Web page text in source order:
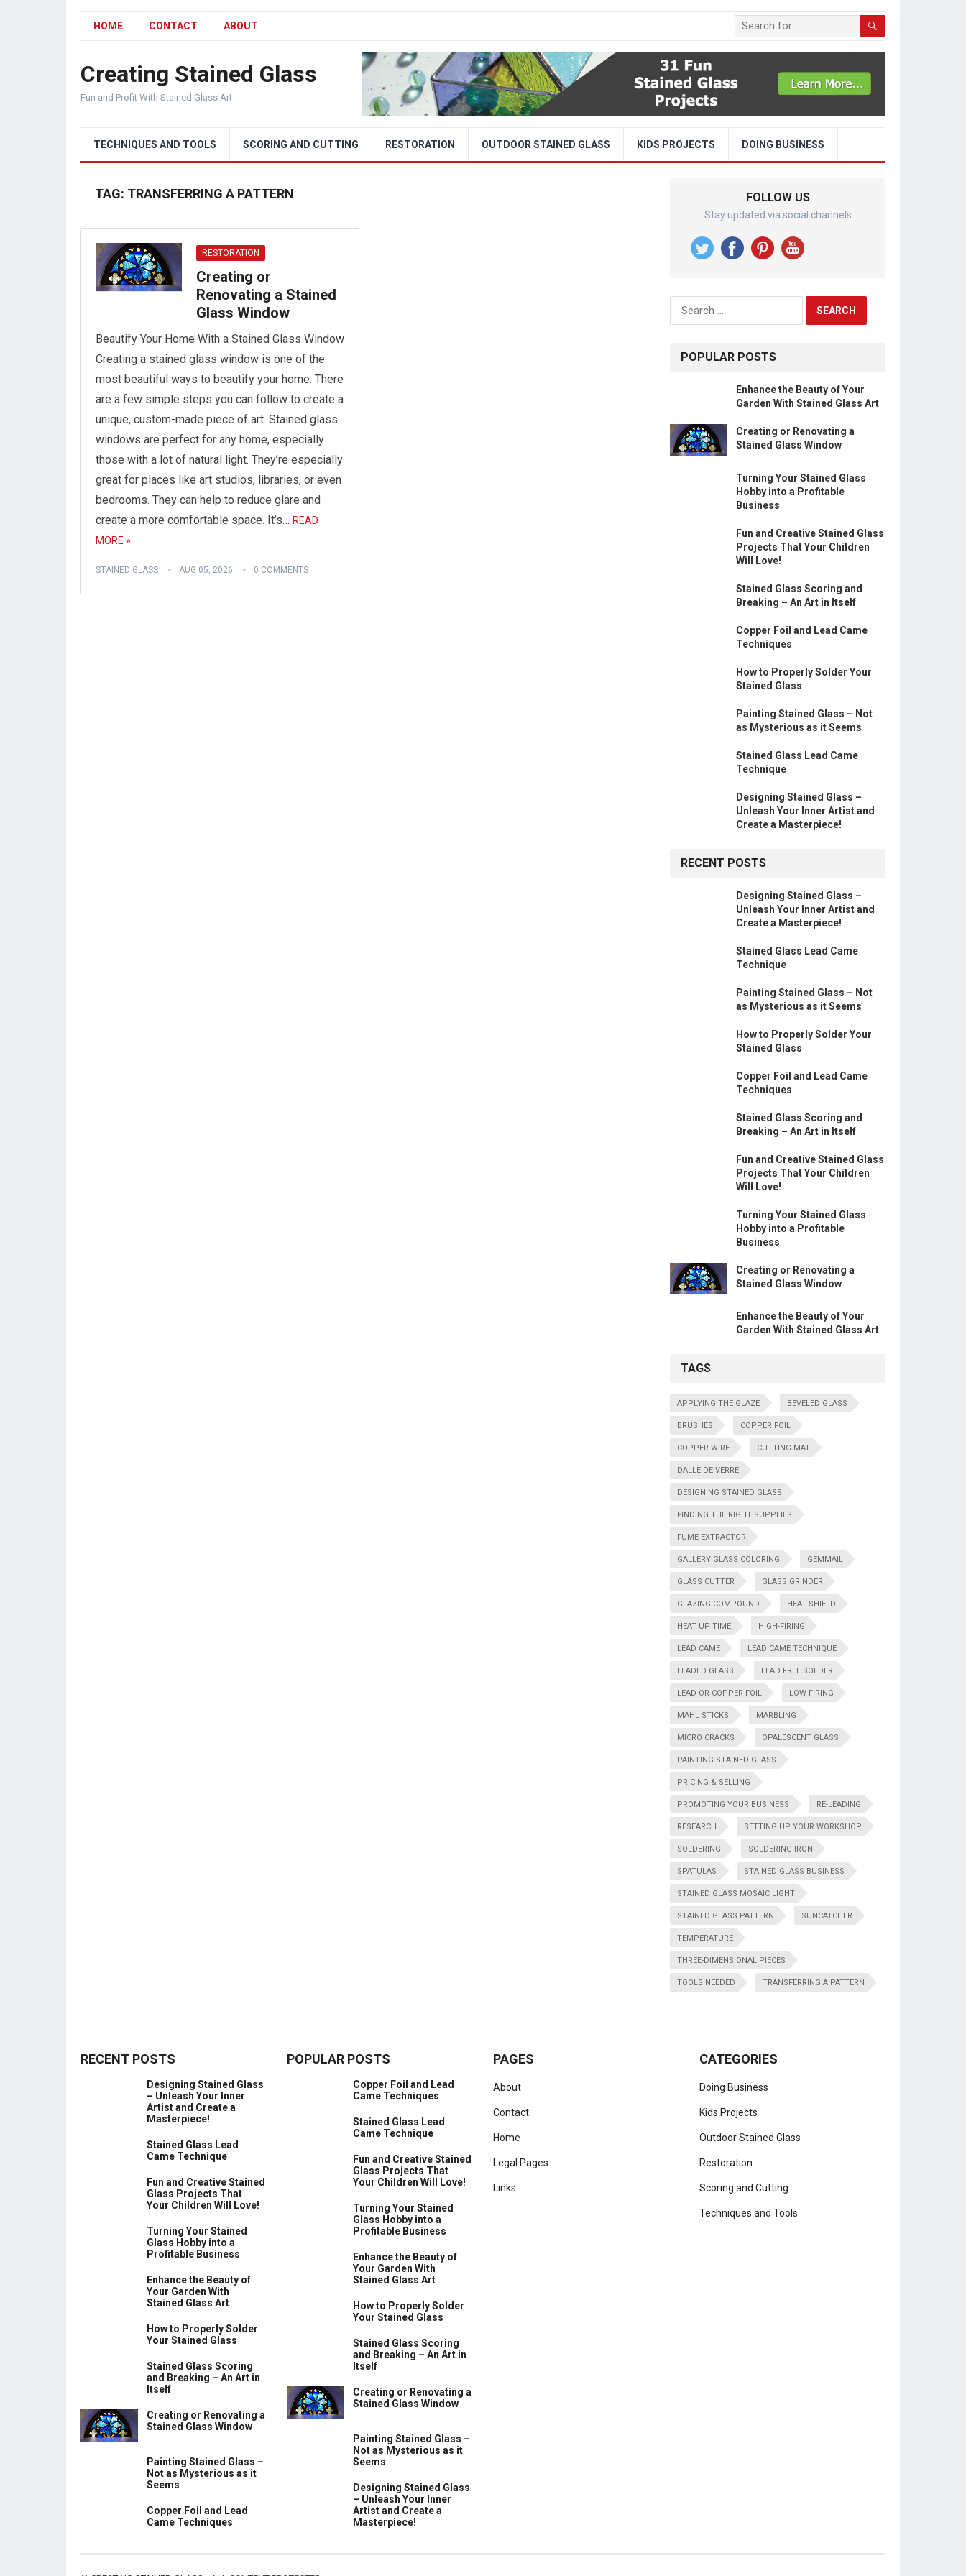
HOME CONTACT ABOUT
Creating Stained Glass
Fun and Profit With Stained Glass Art
TECHNIQUES AND TOOLS SCORING AND CUTTING RESTORATION OUTDOOR STAINED GLASS KIDS PROJECTS DOING BUSINESS
TAG: TRANSFERRING A PATTERN
RESTORATION
Creating or
Renovating a Stained
Glass Window
Beautify Your Home With a Stained Glass Window
Creating a stained glass window is one of the
most beautiful ways to beautify your home. There
are a few simple steps you can follow to create a
unique, custom-made piece of art. Stained glass
windows are perfect for any home, especially
those with a lot of natural light. They’re especially
great for places like art studios, libraries, or even
bedrooms. They can help to reduce glare and
create a more comfortable space. It’s… READ
MORE »
STAINED GLASS AUG 05, 2026 0 COMMENTS
FOLLOW US
Stay updated via social channels
Search
for:
POPULAR POSTS
Enhance the Beauty of Your
Garden With Stained Glass Art
Creating or Renovating a
Stained Glass Window
Turning Your Stained Glass
Hobby into a Profitable
Business
Fun and Creative Stained Glass
Projects That Your Children
Will Love!
Stained Glass Scoring and
Breaking – An Art in Itself
Copper Foil and Lead Came
Techniques
How to Properly Solder Your
Stained Glass
Painting Stained Glass – Not
as Mysterious as it Seems
Stained Glass Lead Came
Technique
Designing Stained Glass –
Unleash Your Inner Artist and
Create a Masterpiece!
RECENT POSTS
Designing Stained Glass –
Unleash Your Inner Artist and
Create a Masterpiece!
Stained Glass Lead Came
Technique
Painting Stained Glass – Not
as Mysterious as it Seems
How to Properly Solder Your
Stained Glass
Copper Foil and Lead Came
Techniques
Stained Glass Scoring and
Breaking – An Art in Itself
Fun and Creative Stained Glass
Projects That Your Children
Will Love!
Turning Your Stained Glass
Hobby into a Profitable
Business
Creating or Renovating a
Stained Glass Window
Enhance the Beauty of Your
Garden With Stained Glass Art
TAGS
APPLYING THE GLAZE BEVELED GLASS
BRUSHES COPPER FOIL
COPPER WIRE CUTTING MAT
DALLE DE VERRE
DESIGNING STAINED GLASS
FINDING THE RIGHT SUPPLIES
FUME EXTRACTOR
GALLERY GLASS COLORING GEMMAIL
GLASS CUTTER GLASS GRINDER
GLAZING COMPOUND HEAT SHIELD
HEAT UP TIME HIGH-FIRING
LEAD CAME LEAD CAME TECHNIQUE
LEADED GLASS LEAD FREE SOLDER
LEAD OR COPPER FOIL LOW-FIRING
MAHL STICKS MARBLING
MICRO CRACKS OPALESCENT GLASS
PAINTING STAINED GLASS
PRICING & SELLING
PROMOTING YOUR BUSINESS RE-LEADING
RESEARCH SETTING UP YOUR WORKSHOP
SOLDERING SOLDERING IRON
SPATULAS STAINED GLASS BUSINESS
STAINED GLASS MOSAIC LIGHT
STAINED GLASS PATTERN SUNCATCHER
TEMPERATURE
THREE-DIMENSIONAL PIECES
TOOLS NEEDED TRANSFERRING A PATTERN
RECENT POSTS
Designing Stained Glass
– Unleash Your Inner
Artist and Create a
Masterpiece!
Stained Glass Lead
Came Technique
Fun and Creative Stained
Glass Projects That
Your Children Will Love!
Turning Your Stained
Glass Hobby into a
Profitable Business
Enhance the Beauty of
Your Garden With
Stained Glass Art
How to Properly Solder
Your Stained Glass
Stained Glass Scoring
and Breaking – An Art in
Itself
Creating or Renovating a
Stained Glass Window
Painting Stained Glass –
Not as Mysterious as it
Seems
Copper Foil and Lead
Came Techniques
POPULAR POSTS
Copper Foil and Lead
Came Techniques
Stained Glass Lead
Came Technique
Fun and Creative Stained
Glass Projects That
Your Children Will Love!
Turning Your Stained
Glass Hobby into a
Profitable Business
Enhance the Beauty of
Your Garden With
Stained Glass Art
How to Properly Solder
Your Stained Glass
Stained Glass Scoring
and Breaking – An Art in
Itself
Creating or Renovating a
Stained Glass Window
Painting Stained Glass –
Not as Mysterious as it
Seems
Designing Stained Glass
– Unleash Your Inner
Artist and Create a
Masterpiece!
PAGES
About
Contact
Home
Legal Pages
Links
CATEGORIES
Doing Business
Kids Projects
Outdoor Stained Glass
Restoration
Scoring and Cutting
Techniques and Tools